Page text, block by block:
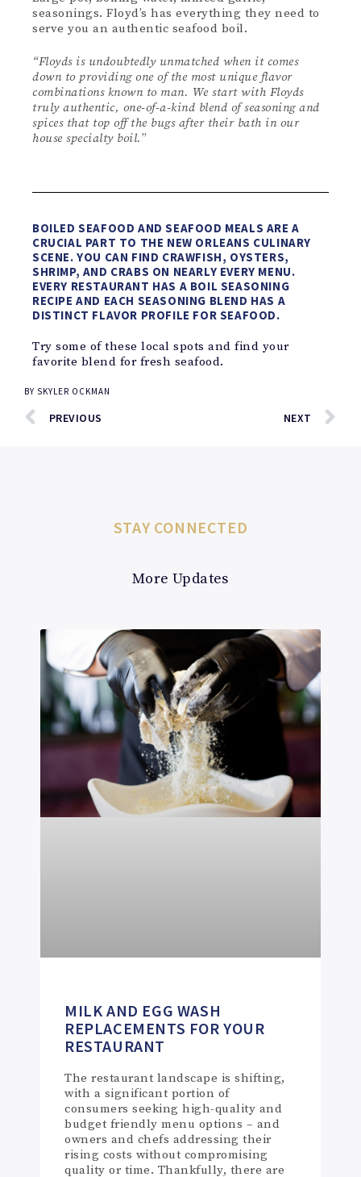
seasonings. Floyd’s has everything they need to
serve you an authentic seafood boil.
“Floyds is undoubtedly unmatched when it comes
down to providing one of the most unique flavor
combinations known to man. We start with Floyds
truly authentic, one-of-a-kind blend of seasoning and
spices that top off the bugs after their bath in our
house specialty boil.”
BOILED SEAFOOD AND SEAFOOD MEALS ARE A
CRUCIAL PART TO THE NEW ORLEANS CULINARY
SCENE. YOU CAN FIND CRAWFISH, OYSTERS,
SHRIMP, AND CRABS ON NEARLY EVERY MENU.
EVERY RESTAURANT HAS A BOIL SEASONING
RECIPE AND EACH SEASONING BLEND HAS A
DISTINCT FLAVOR PROFILE FOR SEAFOOD.
Try some of these local spots and find your
favorite blend for fresh seafood.
BY SKYLER OCKMAN
PREVIOUS NEXT
STAY CONNECTED
More Updates
MILK AND EGG WASH
REPLACEMENTS FOR YOUR
RESTAURANT
The restaurant landscape is shifting,
with a significant portion of
consumers seeking high-quality and
budget friendly menu options – and
owners and chefs addressing their
rising costs without compromising
quality or time. Thankfully, there are